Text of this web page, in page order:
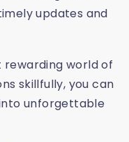
updates and
rewarding world of
skillfully, you can
unforgettable